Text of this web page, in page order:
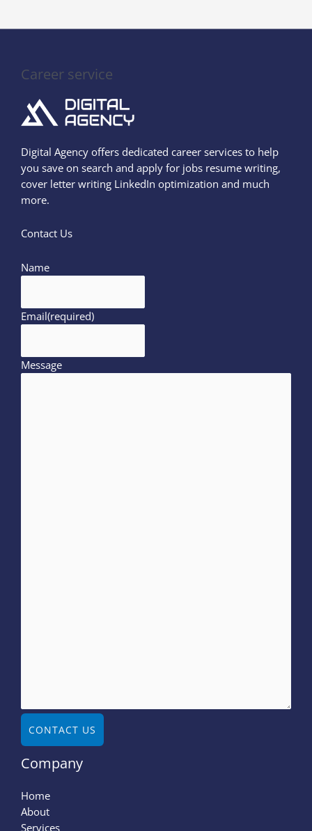
Career service
Digital Agency offers dedicated career services to help
you save on search and apply for jobs resume writing,
cover letter writing LinkedIn optimization and much
more.
Contact Us
Name
Email(required)
Message
CONTACT US
Company
Home
About
Services